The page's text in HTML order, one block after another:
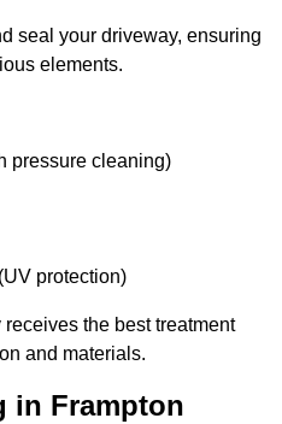
seal your driveway, ensuring
elements.
pressure cleaning)
protection)
the best treatment
and materials.
in Frampton